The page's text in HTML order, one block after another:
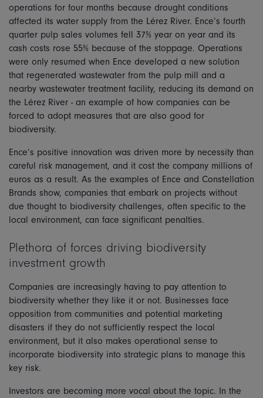
operations for four months because drought conditions
affected its water supply from the Lérez River. Ence’s fourth
quarter pulp sales volumes fell 37% year on year and its
cash costs rose 55% because of the stoppage. Operations
were only resumed when Ence developed a new solution
that regenerated wastewater from the pulp mill and a
nearby wastewater treatment facility, reducing its demand on
the Lérez River - an example of how companies can be
forced to adopt measures that are also good for
biodiversity.
Ence’s positive innovation was driven more by necessity than
careful risk management, and it cost the company millions of
euros as a result. As the examples of Ence and Constellation
Brands show, companies that embark on projects without
due thought to biodiversity challenges, often specific to the
local environment, can face significant penalties.
Plethora of forces driving biodiversity
investment growth
Companies are increasingly having to pay attention to
biodiversity whether they like it or not. Businesses face
opposition from communities and potential marketing
disasters if they do not sufficiently respect the local
environment, but it also makes operational sense to
incorporate biodiversity into strategic plans to manage this
key risk.
Investors are becoming more vocal about the topic. In the